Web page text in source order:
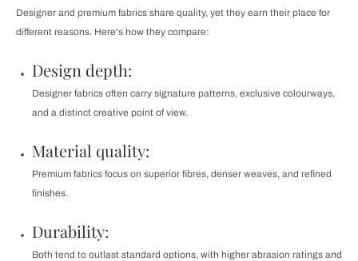
Designer and premium fabrics share quality, yet they earn their place for
different reasons. Here's how they compare:
Design depth:
Designer fabrics often carry signature patterns, exclusive colourways,
and a distinct creative point of view.
Material quality:
Premium fabrics focus on superior fibres, denser weaves, and refined
finishes.
Durability:
Both tend to outlast standard options, with higher abrasion ratings and